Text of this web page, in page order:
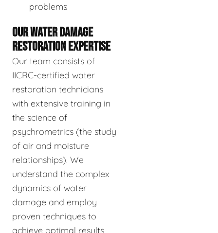
problems
OUR WATER DAMAGE
RESTORATION EXPERTISE
Our team consists of
IICRC-certified water
restoration technicians
with extensive training in
the science of
psychrometrics (the study
of air and moisture
relationships). We
understand the complex
dynamics of water
damage and employ
proven techniques to
achieve optimal results.